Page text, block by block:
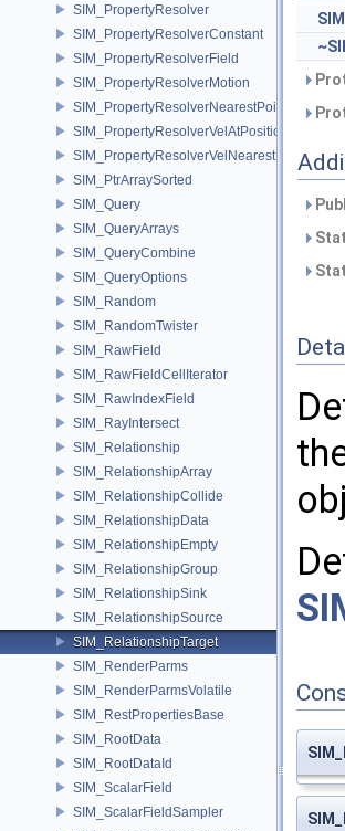
SIM_PropertyResolver
SIM_PropertyResolverConstant
SIM_PropertyResolverField
SIM_PropertyResolverMotion
SIM_PropertyResolverNearestPoint
SIM_PropertyResolverVelAtPosition
SIM_PropertyResolverVelNearestPoint
SIM_PtrArraySorted
SIM_Query
SIM_QueryArrays
SIM_QueryCombine
SIM_QueryOptions
SIM_Random
SIM_RandomTwister
SIM_RawField
SIM_RawFieldCellIterator
SIM_RawIndexField
SIM_RayIntersect
SIM_Relationship
SIM_RelationshipArray
SIM_RelationshipCollide
SIM_RelationshipData
SIM_RelationshipEmpty
SIM_RelationshipGroup
SIM_RelationshipSink
SIM_RelationshipSource
SIM_RelationshipTarget
SIM_RenderParms
SIM_RenderParmsVolatile
SIM_RestPropertiesBase
SIM_RootData
SIM_RootDataId
SIM_ScalarField
SIM_ScalarFieldSampler